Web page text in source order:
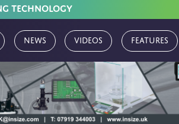
TECHNOLOGY
News Videos Features